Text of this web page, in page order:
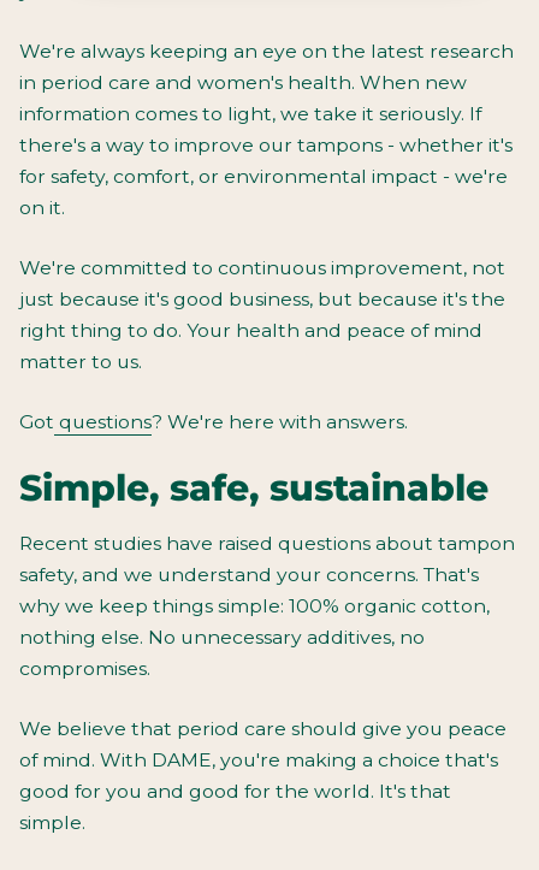
We're always keeping an eye on the latest research
in period care and women's health. When new
information comes to light, we take it seriously. If
there's a way to improve our tampons - whether it's
for safety, comfort, or environmental impact - we're
on it.
We're committed to continuous improvement, not
just because it's good business, but because it's the
right thing to do. Your health and peace of mind
matter to us.
Got questions? We're here with answers.
Simple, safe, sustainable
Recent studies have raised questions about tampon
safety, and we understand your concerns. That's
why we keep things simple: 100% organic cotton,
nothing else. No unnecessary additives, no
compromises.
We believe that period care should give you peace
of mind. With DAME, you're making a choice that's
good for you and good for the world. It's that
simple.